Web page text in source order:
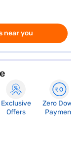
near you
Exclusive
Offers
Zero Down
Payment